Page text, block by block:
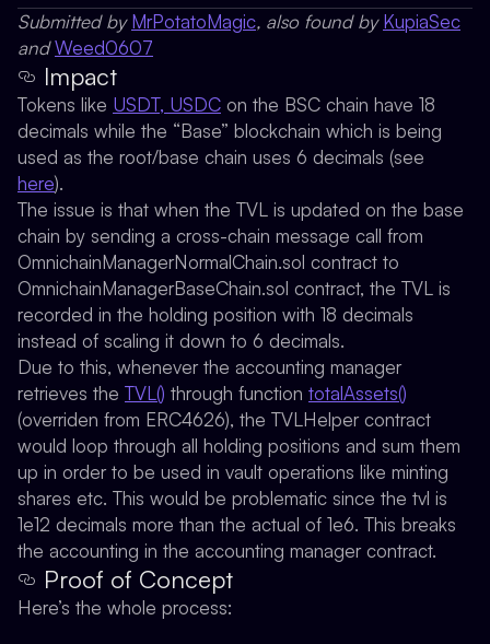
Submitted byMrPotatoMagic, also found byKupiaSec
andWeed0607
Impact
Tokens like USDT, USDC on the BSC chain have 18
decimals while the “Base” blockchain which is being
used as the root/base chain uses 6 decimals (see
here).
The issue is that when the TVL is updated on the base
chain by sending a cross-chain message call from
OmnichainManagerNormalChain.sol contract to
OmnichainManagerBaseChain.sol contract, the TVL is
recorded in the holding position with 18 decimals
instead of scaling it down to 6 decimals.
Due to this, whenever the accounting manager
retrieves the TVL() through function totalAssets()
(overriden from ERC4626), the TVLHelper contract
would loop through all holding positions and sum them
up in order to be used in vault operations like minting
shares etc. This would be problematic since the tvl is
1e12 decimals more than the actual of 1e6. This breaks
the accounting in the accounting manager contract.
Proof of Concept
Here’s the whole process: